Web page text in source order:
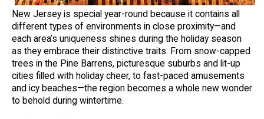
New Jersey is special year-round because it contains all
different types of environments in close proximity—and
each area’s uniqueness shines during the holiday season
as they embrace their distinctive traits. From snow-capped
trees in the Pine Barrens, picturesque suburbs and lit-up
cities filled with holiday cheer, to fast-paced amusements
and icy beaches—the region becomes a whole new wonder
to behold during wintertime.